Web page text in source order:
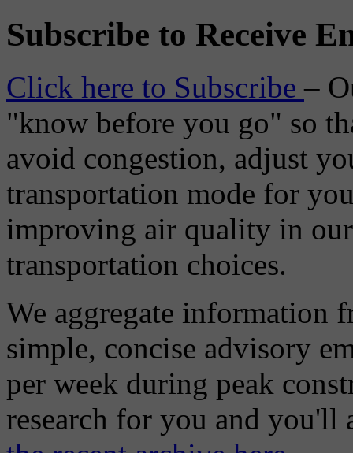
Subscribe to Receive
Click here to Subscribe–
"know before you go" so
avoid congestion, adjust
transportation mode for
improving air quality in
transportation choices.
We aggregate information
simple, concise advisory
per week during peak
research for you and